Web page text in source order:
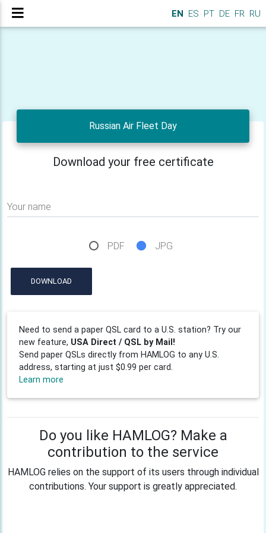
EN ES PT DE FR RU
Russian Air Fleet Day
Download your free certificate
Your name
PDF JPG
DOWNLOAD
Need to send a paper QSL card to a U.S. station? Try our
new feature, USA Direct / QSL by Mail!
Send paper QSLs directly from HAMLOG to any U.S.
address, starting at just $0.99 per card.
Learn more
Do you like HAMLOG? Make a
contribution to the service
HAMLOG relies on the support of its users through individual
contributions. Your support is greatly appreciated.